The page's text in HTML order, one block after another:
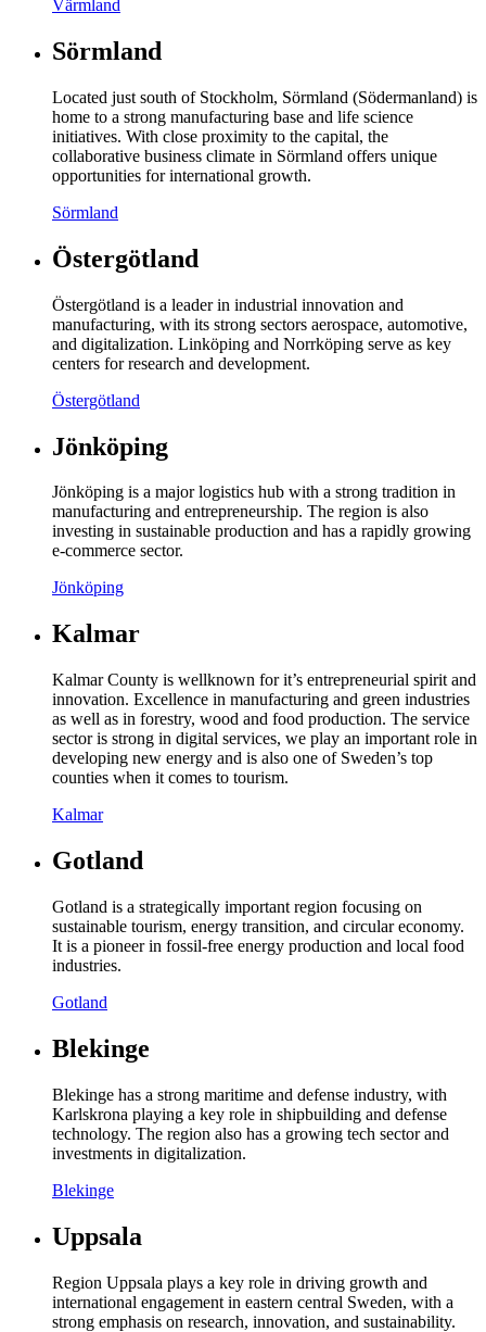
Värmland
Sörmland
Located just south of Stockholm, Sörmland (Södermanland) is
home to a strong manufacturing base and life science
initiatives. With close proximity to the capital, the
collaborative business climate in Sörmland offers unique
opportunities for international growth.
Sörmland
Östergötland
Östergötland is a leader in industrial innovation and
manufacturing, with its strong sectors aerospace, automotive,
and digitalization. Linköping and Norrköping serve as key
centers for research and development.
Östergötland
Jönköping
Jönköping is a major logistics hub with a strong tradition in
manufacturing and entrepreneurship. The region is also
investing in sustainable production and has a rapidly growing
e-commerce sector.
Jönköping
Kalmar
Kalmar County is wellknown for it’s entrepreneurial spirit and
innovation. Excellence in manufacturing and green industries
as well as in forestry, wood and food production. The service
sector is strong in digital services, we play an important role in
developing new energy and is also one of Sweden’s top
counties when it comes to tourism.
Kalmar
Gotland
Gotland is a strategically important region focusing on
sustainable tourism, energy transition, and circular economy.
It is a pioneer in fossil-free energy production and local food
industries.
Gotland
Blekinge
Blekinge has a strong maritime and defense industry, with
Karlskrona playing a key role in shipbuilding and defense
technology. The region also has a growing tech sector and
investments in digitalization.
Blekinge
Uppsala
Region Uppsala plays a key role in driving growth and
international engagement in eastern central Sweden, with a
strong emphasis on research, innovation, and sustainability.